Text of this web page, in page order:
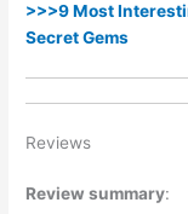
>>>9 Most
Secret Gems
Reviews
Review summary: